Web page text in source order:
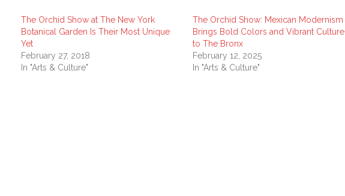
The Orchid Show at The New York
Botanical Garden Is Their Most Unique
Yet
February 27, 2018
In "Arts & Culture"
The Orchid Show: Mexican Modernism
Brings Bold Colors and Vibrant Culture
to The Bronx
February 12, 2025
In "Arts & Culture"